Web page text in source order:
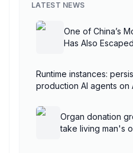
LATEST NEWS
One of China’s
Has Also
Runtime instances:
production AI agents on
Organ donation
take living man's